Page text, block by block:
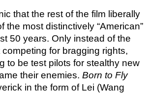
that the rest of the film liberally
the most distinctively “American”
50 years. Only instead of the
for bragging rights,
to be test pilots for stealthy new
their enemies. Born to Fly
in the form of Lei (Wang